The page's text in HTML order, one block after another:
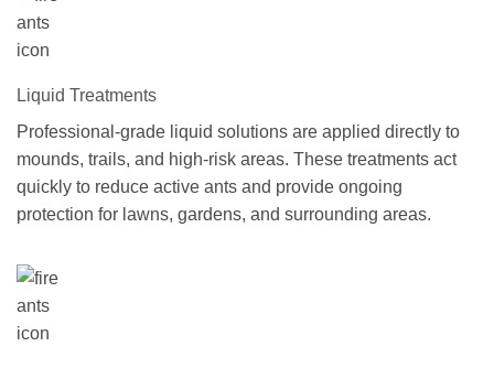
Liquid Treatments
Professional-grade liquid solutions are applied directly to
mounds, trails, and high-risk areas. These treatments act
quickly to reduce active ants and provide ongoing
protection for lawns, gardens, and surrounding areas.